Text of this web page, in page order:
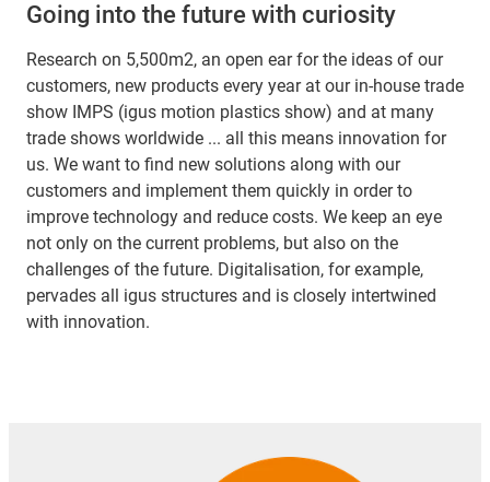
Going into the future with curiosity
Research on 5,500m2, an open ear for the ideas of our
customers, new products every year at our in-house trade
show IMPS (igus motion plastics show) and at many
trade shows worldwide ... all this means innovation for
us. We want to find new solutions along with our
customers and implement them quickly in order to
improve technology and reduce costs. We keep an eye
not only on the current problems, but also on the
challenges of the future. Digitalisation, for example,
pervades all igus structures and is closely intertwined
with innovation.